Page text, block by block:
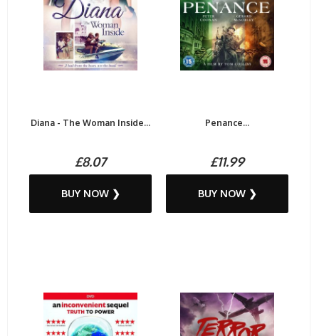
Diana - The Woman Inside...
£8.07
BUY NOW ❯
Penance...
£11.99
BUY NOW ❯